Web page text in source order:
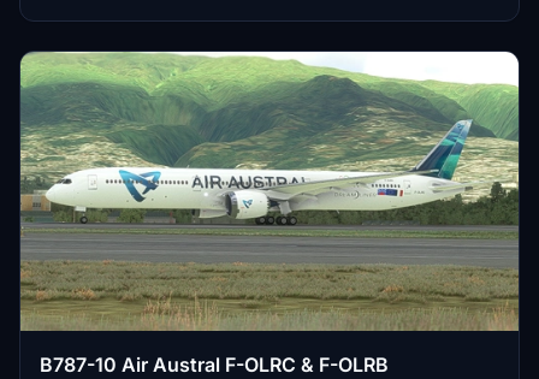
B787-10 Air Austral F-OLRC & F-OLRB